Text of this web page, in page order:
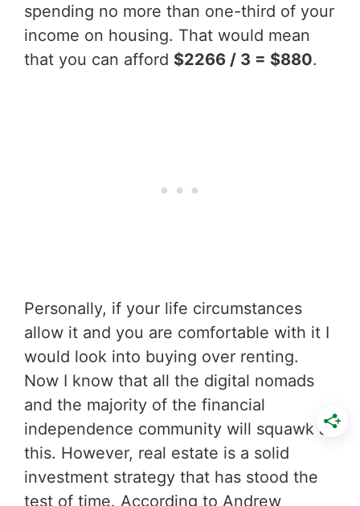
spending no more than one-third of your
income on housing. That would mean
that you can afford $2266 / 3 = $880.
Personally, if your life circumstances
allow it and you are comfortable with it I
would look into buying over renting.
Now I know that all the digital nomads
and the majority of the financial
independence community will squawk at
this. However, real estate is a solid
investment strategy that has stood the
test of time. According to Andrew